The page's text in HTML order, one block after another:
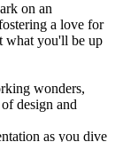
on an
a love for
what you'll be up
wonders,
design and
as you dive